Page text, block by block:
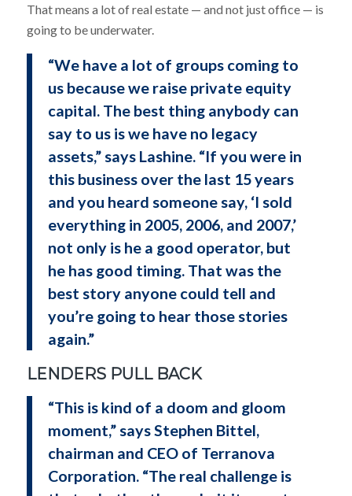
That means a lot of real estate — and not just office — is
going to be underwater.
“We have a lot of groups coming to
us because we raise private equity
capital. The best thing anybody can
say to us is we have no legacy
assets,” says Lashine. “If you were in
this business over the last 15 years
and you heard someone say, ‘I sold
everything in 2005, 2006, and 2007,’
not only is he a good operator, but
he has good timing. That was the
best story anyone could tell and
you’re going to hear those stories
again.”
LENDERS PULL BACK
“This is kind of a doom and gloom
moment,” says Stephen Bittel,
chairman and CEO of Terranova
Corporation. “The real challenge is